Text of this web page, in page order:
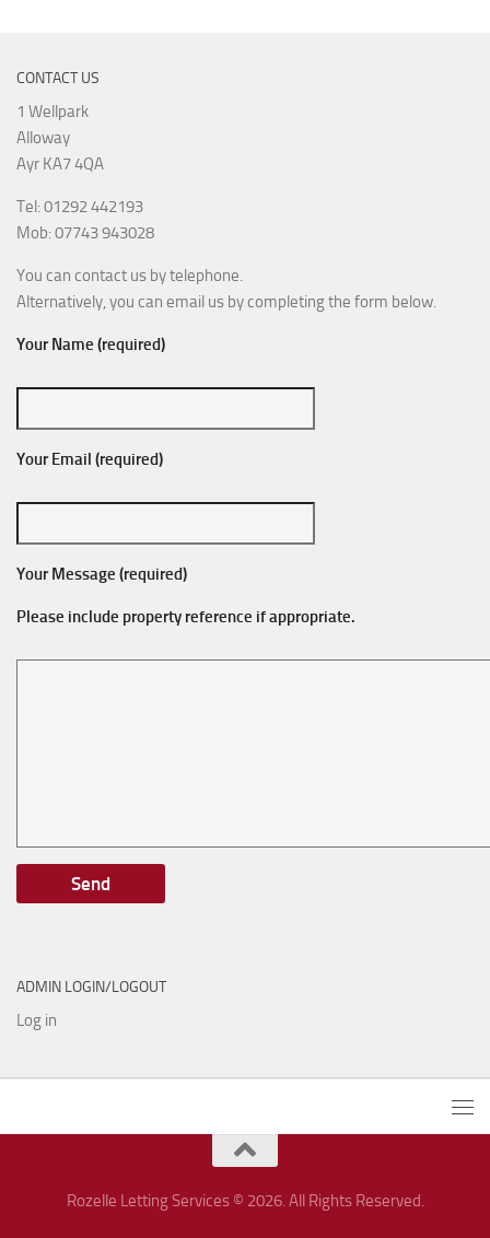
CONTACT US
1 Wellpark
Alloway
Ayr KA7 4QA
Tel: 01292 442193
Mob: 07743 943028
You can contact us by telephone.
Alternatively, you can email us by completing the form below.
Your Name (required)
Your Email (required)
Your Message (required)
Please include property reference if appropriate.
ADMIN LOGIN/LOGOUT
Log in
Rozelle Letting Services © 2026. All Rights Reserved.